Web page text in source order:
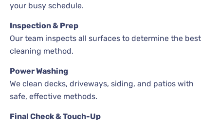
your busy schedule.
Inspection & Prep
Our team inspects all surfaces to determine the best
cleaning method.
Power Washing
We clean decks, driveways, siding, and patios with
safe, effective methods.
Final Check & Touch-Up